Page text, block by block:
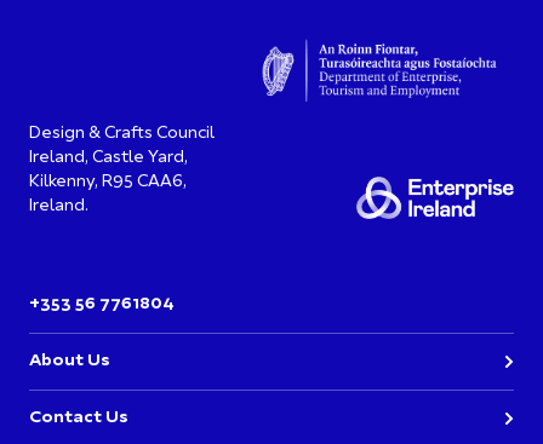
Design & Crafts Council
Ireland, Castle Yard,
Kilkenny, R95 CAA6,
Ireland.
+353 56 7761804
About Us
Contact Us